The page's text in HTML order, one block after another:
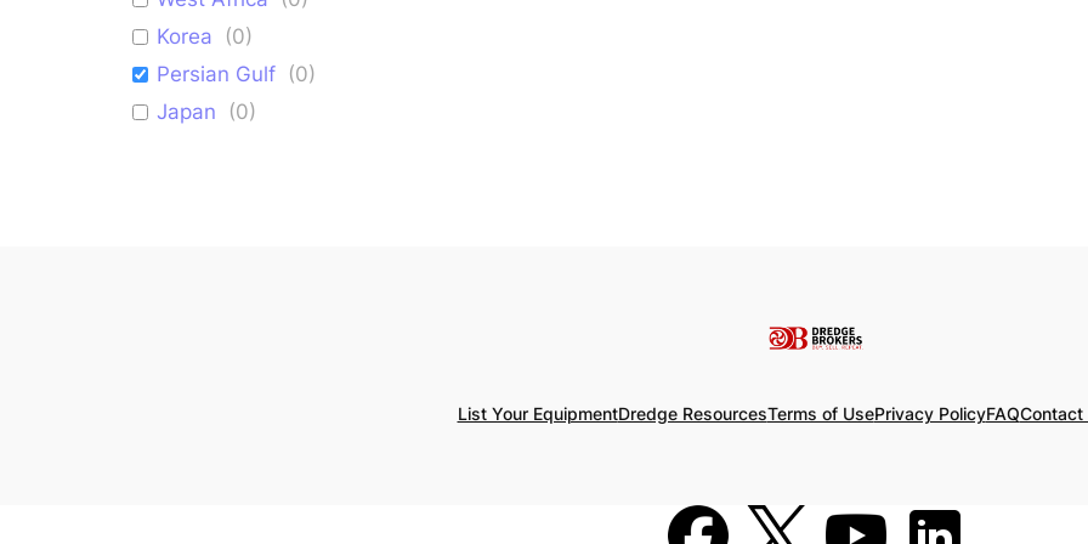
Korea
(0)
Persian Gulf (0)
Japan
(0)
List Your EquipmentDredge ResourcesTerms of UsePrivacy PolicyFAQContact